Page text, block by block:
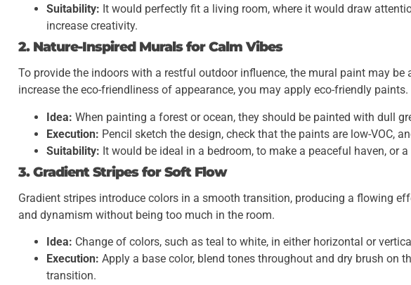
Suitability: It would perfectly fit a living room, where it would draw
increase creativity.
2. Nature-Inspired Murals for Calm Vibes
To provide the indoors with a restful outdoor influence, the mural paint may be
increase the eco-friendliness of appearance, you may apply eco-friendly paints.
Idea: When painting a forest or ocean, they should be painted with dull
Execution: Pencil sketch the design, check that the paints are low-VOC,
Suitability: It would be ideal in a bedroom, to make a peaceful haven, or
3. Gradient Stripes for Soft Flow
Gradient stripes introduce colors in a smooth transition, producing a flowing
and dynamism without being too much in the room.
Idea: Change of colors, such as teal to white, in either horizontal or
Execution: Apply a base color, blend tones throughout and dry brush on
transition.